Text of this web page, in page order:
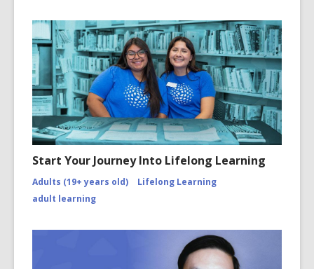
Start Your Journey Into Lifelong Learning
Adults (19+ years old)
Lifelong Learning
adult learning